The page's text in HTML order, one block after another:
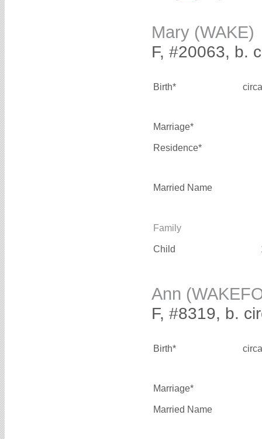
Mary (WAKE)
F, #20063, b.
Birth*
Marriage*
Residence*
Married Name
Family
Child
Ann
F, #8319, b.
Birth*
Marriage*
Married Name